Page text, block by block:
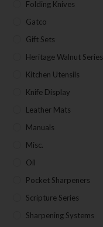
Folding Knives
Gatco
Gift Sets
Heritage Walnut Series
Kitchen Utensils
Knife Display
Leather Mats
Manuals
Misc.
Oil
Pocket Sharpeners
Scripture Series
Sharpening Systems
Your Email